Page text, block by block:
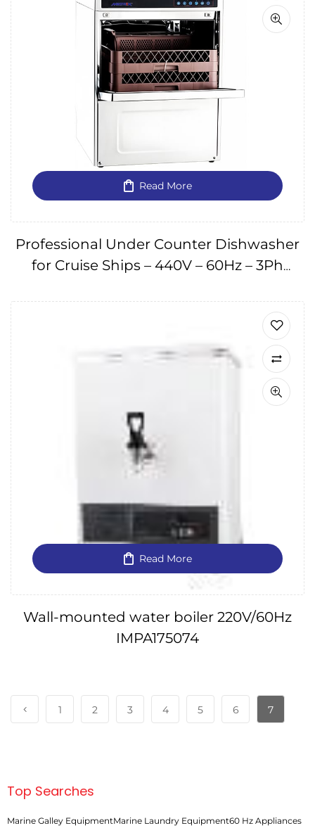
Read More
Professional Under Counter Dishwasher
for Cruise Ships – 440V – 60Hz – 3Ph
Read More
Wall-mounted water boiler 220V/60Hz
IMPA175074
1 2 3 4 5 6 7
Top Searches
Marine Galley EquipmentMarine Laundry Equipment60 Hz Appliances